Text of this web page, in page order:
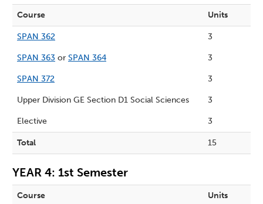
Course Units
SPAN 362 3
SPAN 363 or SPAN 364 3
SPAN 372 3
Upper Division GE Section D1 Social Sciences 3
Elective 3
Total 15
YEAR 4: 1st Semester
Course Units